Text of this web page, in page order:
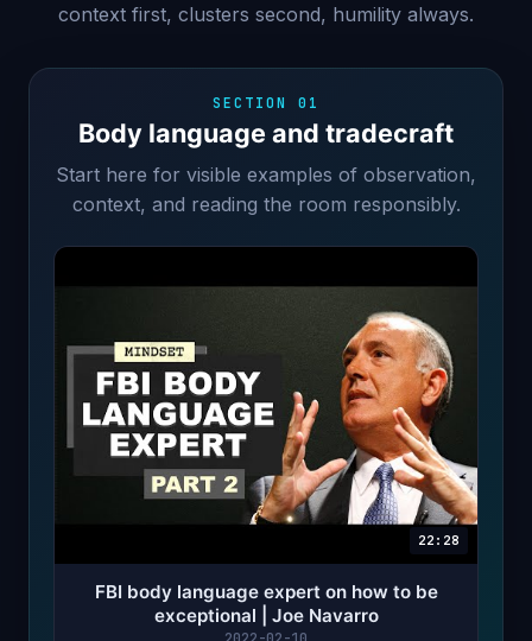
context first, clusters second, humility always.
SECTION 01
Body language and tradecraft
Start here for visible examples of observation,
context, and reading the room responsibly.
22:28
FBI body language expert on how to be
exceptional | Joe Navarro